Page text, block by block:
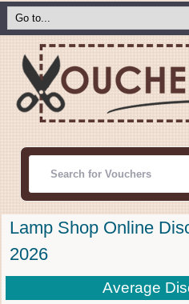
Lamp Shop Online
2026
Average